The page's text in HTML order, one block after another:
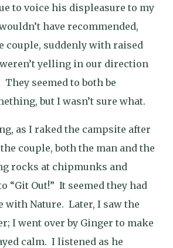
to voice his displeasure to my
have recommended,
couple, suddenly with raised
yelling in our direction
They seemed to both be
but I wasn’t sure what.
as I raked the campsite after
couple, both the man and the
rocks at chipmunks and
“Git Out!” It seemed they had
with Nature. Later, I saw the
I went over by Ginger to make
calm. I listened as he